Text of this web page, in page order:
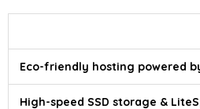
Eco-friendly hosting powered
High-speed SSD storage &